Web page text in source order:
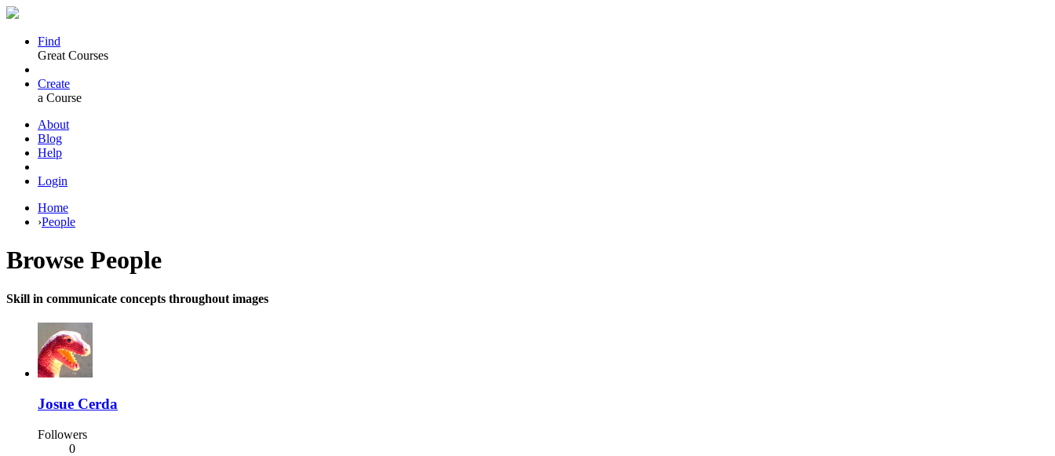
Find
Great Courses
Create
a Course
About
Blog
Help
Login
Home
›People
Browse People
Skill in communicate concepts throughout images
Josue Cerda
Followers
0